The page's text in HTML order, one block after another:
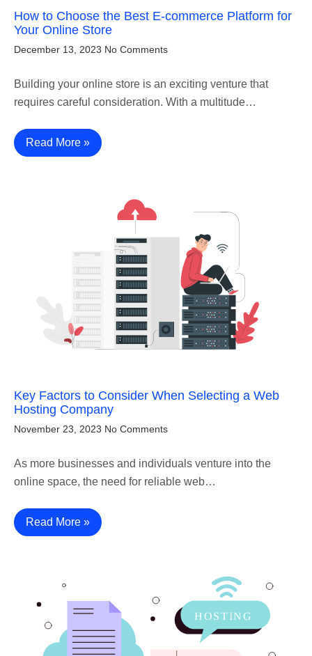
How to Choose the Best E-commerce Platform for
Your Online Store
December 13, 2023 No Comments
Building your online store is an exciting venture that
requires careful consideration. With a multitude…
Read More »
Key Factors to Consider When Selecting a Web
Hosting Company
November 23, 2023 No Comments
As more businesses and individuals venture into the
online space, the need for reliable web…
Read More »